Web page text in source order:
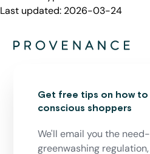
Last updated: 2026-03-24
Get free tips on how to
conscious shoppers
We'll email you the
greenwashing